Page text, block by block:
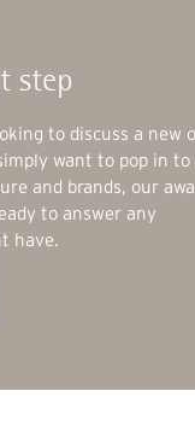
step
to discuss a new
want to pop in to
and brands, our
to answer any
have.